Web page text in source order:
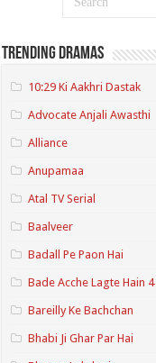
Trending Dramas
10:29 Ki Aakhri Dastak
Advocate Anjali Awasthi
Alliance
Anupamaa
Atal TV Serial
Baalveer
Badall Pe Paon Hai
Bade Acche Lagte Hain 4
Bareilly Ke Bachchan
Bhabi Ji Ghar Par Hai